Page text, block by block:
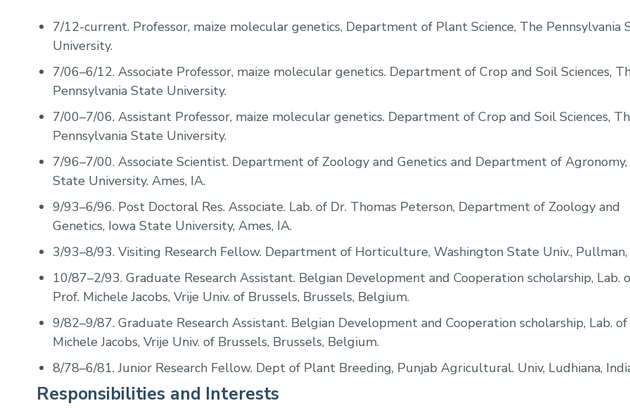
7/12-current.Professor, maize molecular genetics, Department of Plant Science, The Pennsylvania
University.
7/06–6/12.Associate Professor, maize molecular genetics. Department of Crop and Soil Sciences,
Pennsylvania State University.
7/00–7/06.Assistant Professor, maize molecular genetics. Department of Crop and Soil Sciences,
Pennsylvania State University.
7/96–7/00.Associate Scientist. Department of Zoology and Genetics and Department of Agronomy,
State University. Ames, IA.
9/93–6/96.Post Doctoral Res. Associate. Lab. of Dr. Thomas Peterson, Department of Zoology and
Genetics, Iowa State University, Ames, IA.
3/93–8/93.Visiting Research Fellow. Department of Horticulture, Washington State Univ., Pullman,
10/87–2/93.Graduate Research Assistant. Belgian Development and Cooperation scholarship, Lab.
Prof. Michele Jacobs, Vrije Univ. of Brussels, Brussels, Belgium.
9/82–9/87.Graduate Research Assistant. Belgian Development and Cooperation scholarship, Lab. of
Michele Jacobs, Vrije Univ. of Brussels, Brussels, Belgium.
8/78–6/81.Junior Research Fellow. Dept of Plant Breeding, Punjab Agricultural. Univ, Ludhiana,
Responsibilities and Interests